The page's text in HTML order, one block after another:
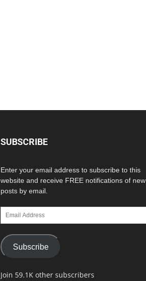
SUBSCRIBE
Enter your email address to subscribe to this
website and receive FREE notifications of new
posts by email.
Email
Address
Subscribe
Join 59.1K other subscribers